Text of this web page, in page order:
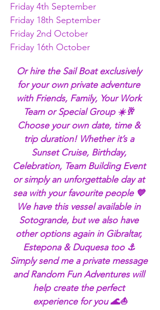
Friday 4th September
Friday 18th September
Friday 2nd October
Friday 16th October
Or hire the Sail Boat exclusively
for your own private adventure
with Friends, Family, Your Work
Team or Special Group ☀️🥂
Choose your own date, time &
trip duration! Whether it’s a
Sunset Cruise, Birthday,
Celebration, Team Building Event
or simply an unforgettable day at
sea with your favourite people 💙
We have this vessel available in
Sotogrande, but we also have
other options again in Gibraltar,
Estepona & Duquesa too ⚓
Simply send me a private message
and Random Fun Adventures will
help create the perfect
experience for you 🌊⛵